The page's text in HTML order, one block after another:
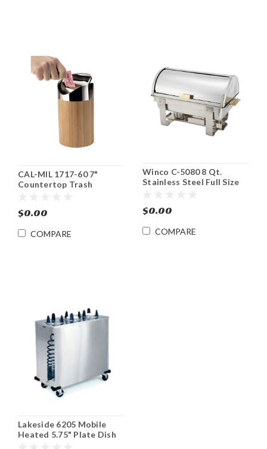
CAL-MIL 1717-60 7"
Countertop Trash
$0.00
COMPARE
Winco C-5080 8 Qt.
Stainless Steel Full Size
$0.00
COMPARE
Lakeside 6205 Mobile
Heated 5.75" Plate Dish